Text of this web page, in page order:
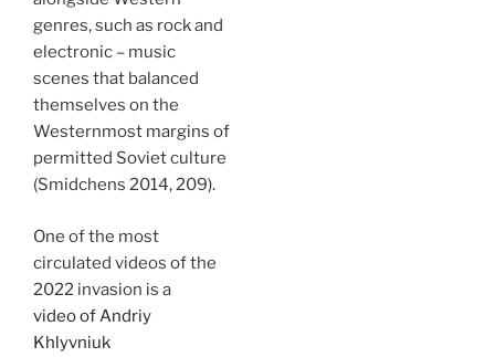
genres, such as rock and
electronic – music
scenes that balanced
themselves on the
Westernmost margins of
permitted Soviet culture
(Smidchens 2014, 209).
One of the most
circulated videos of the
2022 invasion is a
video of Andriy
Khlyvniuk